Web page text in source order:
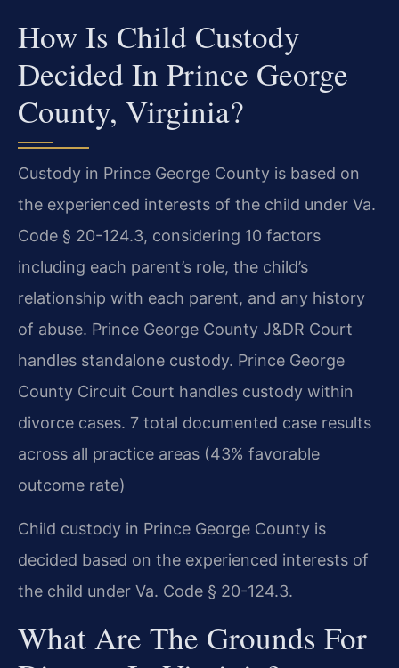
How Is Child Custody
Decided In Prince George
County, Virginia?
Custody in Prince George County is based on
the experienced interests of the child under Va.
Code § 20-124.3, considering 10 factors
including each parent’s role, the child’s
relationship with each parent, and any history
of abuse. Prince George County J&DR Court
handles standalone custody. Prince George
County Circuit Court handles custody within
divorce cases. 7 total documented case results
across all practice areas (43% favorable
outcome rate)
Child custody in Prince George County is
decided based on the experienced interests of
the child under Va. Code § 20-124.3.
What Are The Grounds For